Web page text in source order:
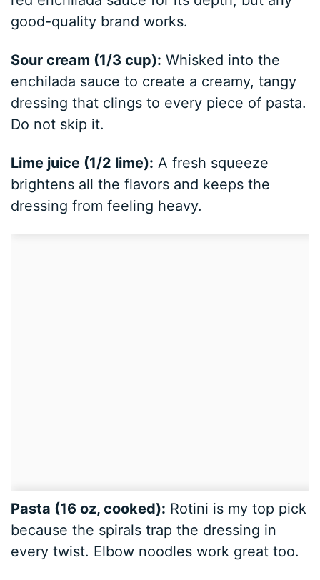
good-quality brand works.
Sour cream (1/3 cup): Whisked into the
enchilada sauce to create a creamy, tangy
dressing that clings to every piece of pasta.
Do not skip it.
Lime juice (1/2 lime): A fresh squeeze
brightens all the flavors and keeps the
dressing from feeling heavy.
Pasta (16 oz, cooked): Rotini is my top pick
because the spirals trap the dressing in
every twist. Elbow noodles work great too.